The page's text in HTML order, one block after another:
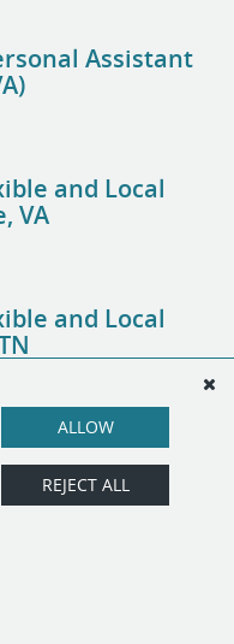
Assistant
and Local
VA
and Local
and Local
TN
ALLOW
REJECT ALL